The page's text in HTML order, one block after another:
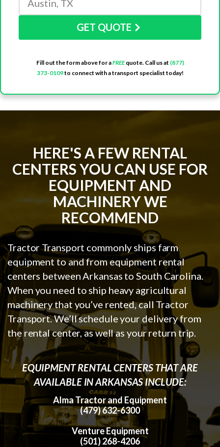
GET QUOTE
Fill out the form above for aFREEquote. Call us at (877)
373-0109to connect with a transport specialist today!
HERE'S A FEW RENTAL
CENTERS YOU CAN USE FOR
EQUIPMENT AND
MACHINERY WE
RECOMMEND
Tractor Transport commonly ships farm
equipment to and from equipment rental
centers between Arkansas to South Carolina.
When you need to ship heavy agricultural
machinery that you’ve rented, call Tractor
Transport. We’ll schedule your delivery from
the rental center, as well as your return trip.
EQUIPMENT RENTAL CENTERS THAT ARE
AVAILABLE IN ARKANSAS INCLUDE:
Alma Tractor and Equipment
(479) 632-6300
Venture Equipment
(501) 268-4206